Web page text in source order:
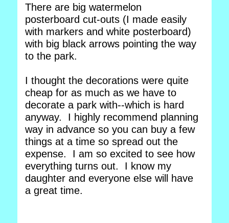
There are big watermelon
posterboard cut-outs (I made easily
with markers and white posterboard)
with big black arrows pointing the way
to the park.
I thought the decorations were quite
cheap for as much as we have to
decorate a park with--which is hard
anyway. I highly recommend planning
way in advance so you can buy a few
things at a time so spread out the
expense. I am so excited to see how
everything turns out. I know my
daughter and everyone else will have
a great time.